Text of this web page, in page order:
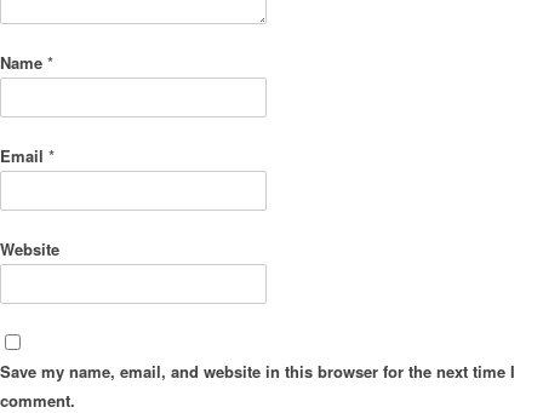
Name *
Email *
Website
Save my name, email, and website in this browser for the next time I
comment.